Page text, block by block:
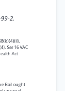
2.
See 16 VAC
Act
Bail ought